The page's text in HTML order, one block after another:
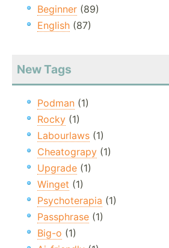
Beginner (89)
English (87)
New Tags
Podman (1)
Rocky (1)
Labourlaws (1)
Cheatograpy (1)
Upgrade (1)
Winget (1)
Psychoterapia (1)
Passphrase (1)
Big-o (1)